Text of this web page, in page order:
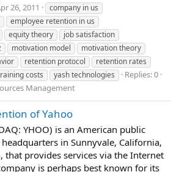
26, 2011
company in us
employee retention in us
equity theory
job satisfaction
motivation model
motivation theory
retention protocol
retention rates
costs yash technologies
Replies: 0
Management
of Yahoo
YHOO) is an American public
in Sunnyvale, California,
that provides services via the Internet
is perhaps best known for its